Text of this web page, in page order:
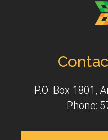
P.O. Box 1801,
Phone: